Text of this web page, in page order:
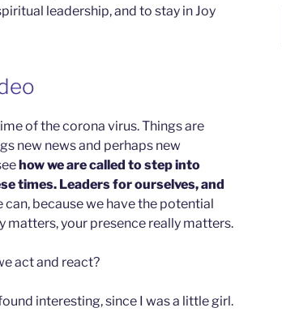
leadership, and to stay in Joy
of the corona virus. Things are
new news and perhaps new
how we are called to step into
times. Leaders for ourselves, and
can, because we have the potential
matters, your presence really matters.
act and react?
interesting, since I was a little girl.